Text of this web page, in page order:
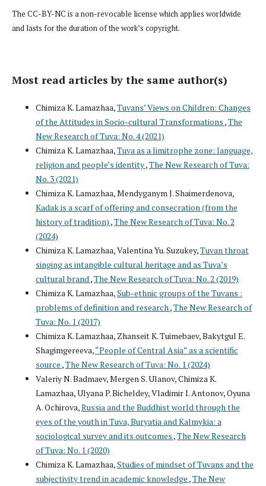
The CC-BY-NC is a non-revocable license which applies worldwide
and lasts for the duration of the work’s copyright.
Most read articles by the same author(s)
Chimiza K. Lamazhaa,Tuvans’ Views on Children: Changes
of the Attitudes in Socio-cultural Transformations ,The
New Research of Tuva: No. 4 (2021)
Chimiza K. Lamazhaa,Tuva as a limitrophe zone: language,
religion and people’s identity,The New Research of Tuva:
No. 3 (2021)
Chimiza K. Lamazhaa, Mendyganym J. Shaimerdenova,
Kadak is a scarf of offering and consecration (from the
history of tradition) ,The New Research of Tuva: No. 2
(2024)
Chimiza K. Lamazhaa, Valentina Yu. Suzukey,Tuvan throat
singing as intangible cultural heritage and as Tuva’s
cultural brand ,The New Research of Tuva: No. 2 (2019)
Chimiza K. Lamazhaa,Sub-ethnic groups of the Tuvans :
problems of definition and research ,The New Research of
Tuva: No. 1 (2017)
Chimiza K. Lamazhaa, Zhanseit K. Tuimebaev, Bakytgul E.
Shagimgereeva,“People of Central Asia” as a scientific
source ,The New Research of Tuva: No. 1 (2024)
Valeriy N. Badmaev, Mergen S. Ulanov, Chimiza K.
Lamazhaa, Ulyana P. Bicheldey, Vladimir I. Antonov, Oyuna
A. Ochirova,Russia and the Buddhist world through the
eyes of the youth in Tuva, Buryatia and Kalmykia: a
sociological survey and its outcomes ,The New Research
of Tuva: No. 1 (2020)
Chimiza K. Lamazhaa,Studies of mindset of Tuvans and the
subjectivity trend in academic knowledge ,The New